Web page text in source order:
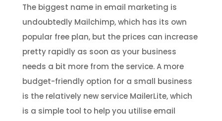
The biggest name in email marketing is
undoubtedly Mailchimp, which has its own
popular free plan, but the prices can increase
pretty rapidly as soon as your business
needs a bit more from the service. A more
budget-friendly option for a small business
is the relatively new service MailerLite, which
is a simple tool to help you utilise email